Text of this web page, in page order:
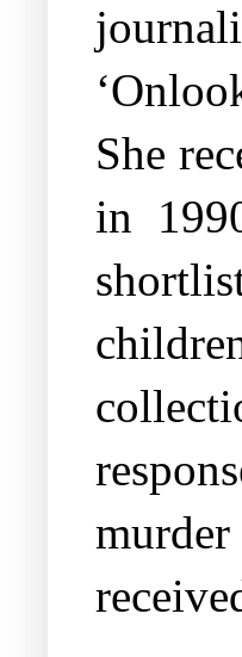
She
in